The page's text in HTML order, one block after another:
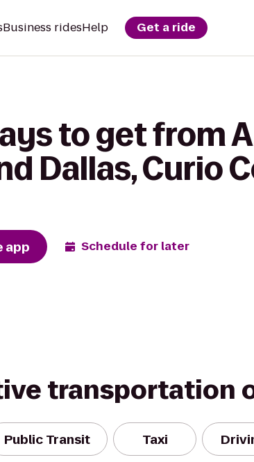
Business ridesHelp Get a ride
to get from
Dallas, Curio
app Schedule for later
transportation
Public Transit Taxi